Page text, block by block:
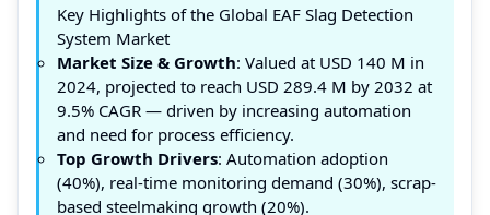
Key Highlights of the Global EAF Slag Detection
System Market
Market Size & Growth: Valued at USD 140 M in
2024, projected to reach USD 289.4 M by 2032 at
9.5% CAGR — driven by increasing automation
and need for process efficiency.
Top Growth Drivers: Automation adoption
(40%), real-time monitoring demand (30%), scrap-
based steelmaking growth (20%).